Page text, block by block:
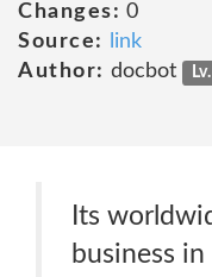
Changes: 0
Source:
link
Author: docbot
Its
business